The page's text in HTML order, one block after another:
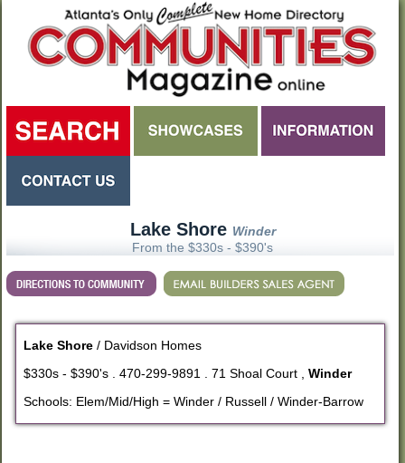
Lake Shore Winder
From the $330s - $390's
Lake Shore / Davidson Homes
$330s - $390's . 470-299-9891 . 71 Shoal Court ,Winder
Schools: Elem/Mid/High = Winder / Russell / Winder-Barrow